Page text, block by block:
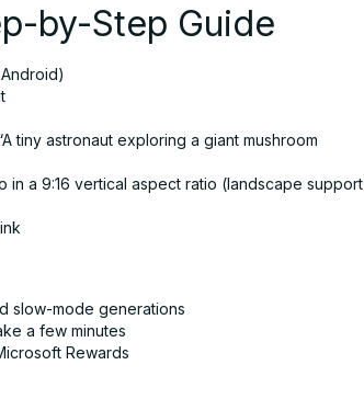
by-Step Guide
tiny astronaut exploring a giant mushroom
a 9:16 vertical aspect ratio (landscape support
slow-mode generations
a few minutes
Rewards